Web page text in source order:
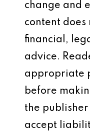
change and
content does
financial,
advice.
appropriate
before
the
accept